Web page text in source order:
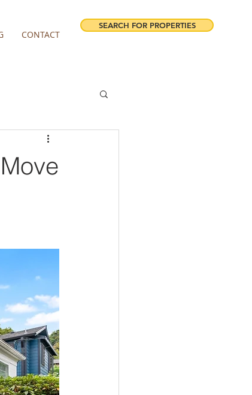
CONTACT
SEARCH FOR PROPERTIES
FORECAST
Real Estate